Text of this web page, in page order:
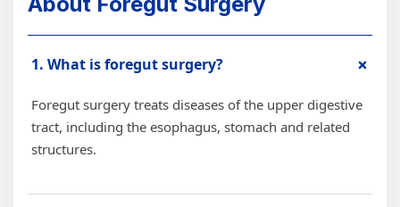
1. What is foregut surgery? +
Foregut surgery treats diseases of the upper digestive
tract, including the esophagus, stomach and related
structures.